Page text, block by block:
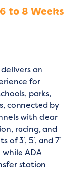
6 to 8 Weeks
an
for
parks,
connected by
with clear
racing, and
3’, 5’, and 7’
while ADA
station